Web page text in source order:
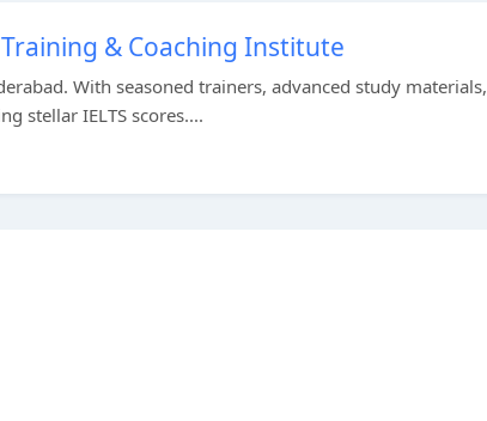
& Coaching Institute
With seasoned trainers, advanced study materials,
stellar IELTS scores....